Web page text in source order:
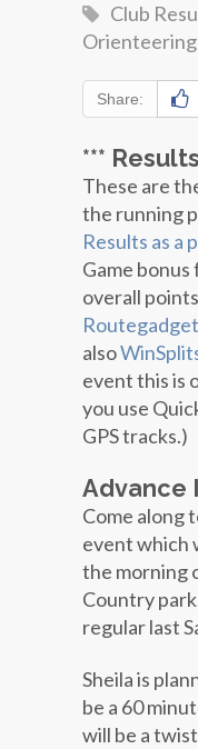
Club
Share:
***
These are
the running
Results as a
Game
overall
Routegadget
also
event this is
you use
GPS tracks.)
Advance
Come along
event which
the morning
Country
regular last
Sheila is
be a 60
will be a